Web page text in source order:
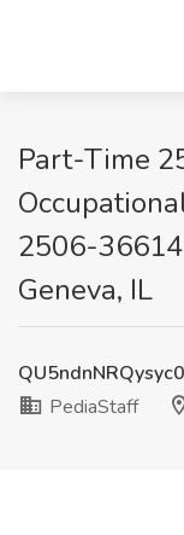
Part-Time
2506-
Geneva, IL
PediaStaff